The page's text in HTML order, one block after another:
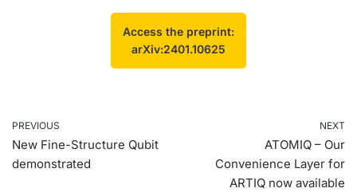
Access the preprint:
arXiv:2401.10625
PREVIOUS
New Fine-Structure Qubit
demonstrated
NEXT
ATOMIQ – Our
Convenience Layer for
ARTIQ now available